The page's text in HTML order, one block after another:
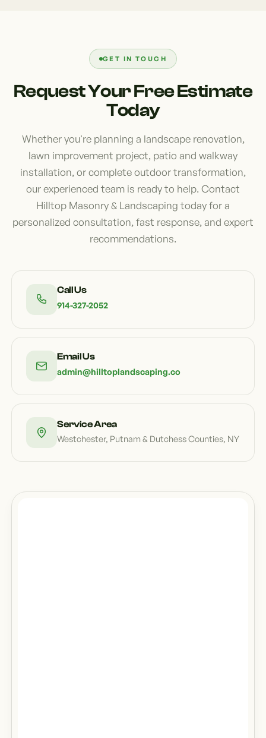
designs that maximize comfort and functionality.
costly repairs and ongoing maintenance
provides confidence that your project is designed
to perform well in local conditions while delivering
GET IN TOUCH
Request Your Free Estimate
Today
Whether you're planning a landscape renovation,
lawn improvement project, patio and walkway
installation, or complete outdoor transformation,
our experienced team is ready to help. Contact
Hilltop Masonry & Landscaping today for a
personalized consultation, fast response, and expert
recommendations.
Call Us
914-327-2052
Email Us
admin@hilltoplandscaping.co
Service Area
Westchester, Putnam & Dutchess Counties, NY